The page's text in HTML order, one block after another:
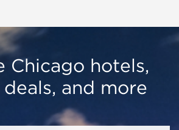
Chicago hotels,
and more